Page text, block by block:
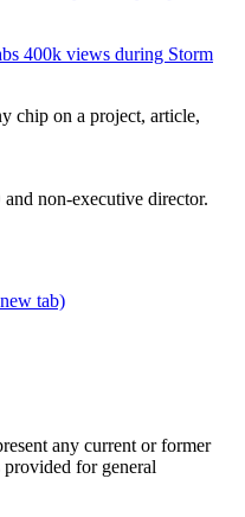
400k views during Storm
chip on a project, article,
non-executive director.
tab)
any current or former
for general